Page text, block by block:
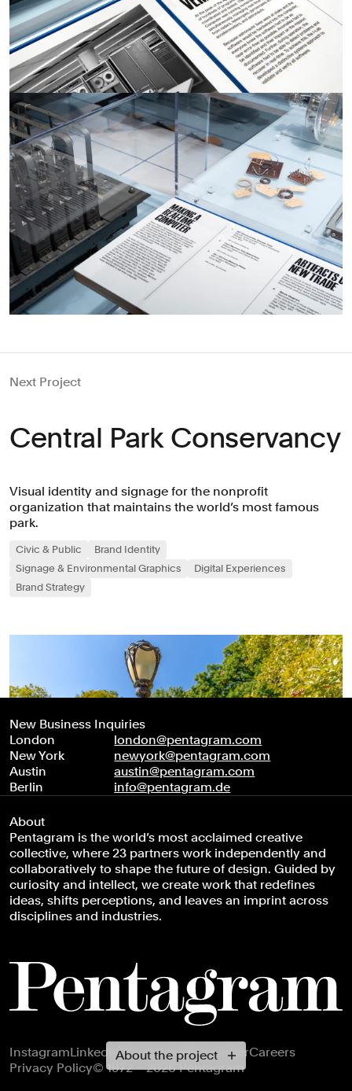
About the project
Next Project
Central Park Conservancy
Visual identity and signage for the nonprofit
organization that maintains the world’s most famous
park.
Civic & Public
Brand Identity
Signage & Environmental Graphics
Digital Experiences
Brand Strategy
New Business Inquiries
London
london@pentagram.com
New York
newyork@pentagram.com
Austin
austin@pentagram.com
Berlin
info@pentagram.de
About
Pentagram is the world’s most acclaimed creative
collective, where 23 partners work independently and
collaboratively to shape the future of design. Guided by
curiosity and intellect, we create work that redefines
ideas, shifts perceptions, and leaves an imprint across
disciplines and industries.
Footer navigation
InstagramLinkedInXFacebookNewsletterCareers
Privacy Policy© 1972 – 2026 Pentagram